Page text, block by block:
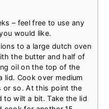
– feel free to use any
would like.
to a large dutch oven
the butter and half of
oil on the top of the
lid. Cook over medium
or so. At this point the
to wilt a bit. Take the lid